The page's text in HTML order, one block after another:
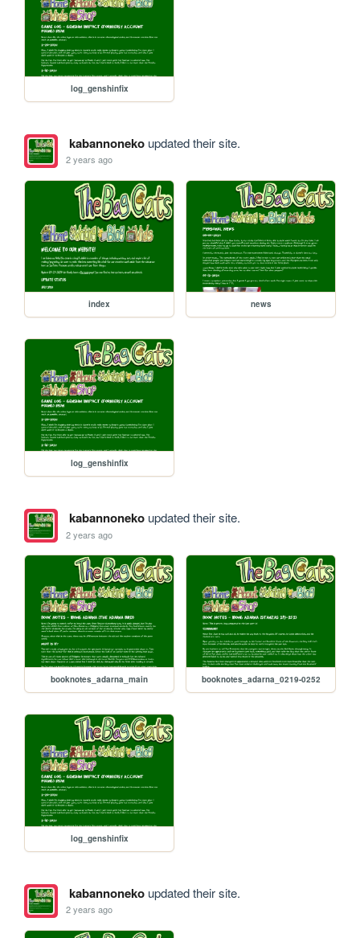
log_genshinfix
kabannonekoupdated their site.
2 years ago
index news
log_genshinfix
kabannonekoupdated their site.
2 years ago
booknotes_adarna_main booknotes_adarna_0219-0252
log_genshinfix
kabannonekoupdated their site.
2 years ago